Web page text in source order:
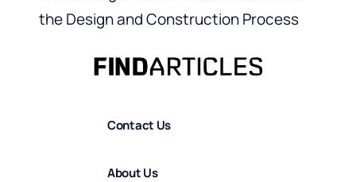
the Design and Construction Process
Contact Us
About Us